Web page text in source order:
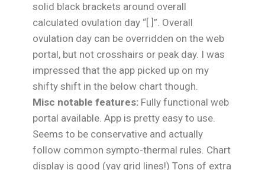
solid black brackets around overall
calculated ovulation day “[ ]”. Overall
ovulation day can be overridden on the web
portal, but not crosshairs or peak day. I was
impressed that the app picked up on my
shifty shift in the below chart though.
Misc notable features: Fully functional web
portal available. App is pretty easy to use.
Seems to be conservative and actually
follow common sympto-thermal rules. Chart
display is good (yay grid lines!) Tons of extra